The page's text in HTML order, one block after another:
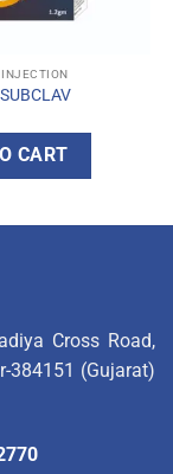
INJECTION
SUBCLAV
CART
Cross Road,
384151 (Gujarat)